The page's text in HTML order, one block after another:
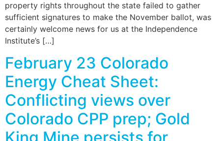
property rights throughout the state failed to gather
sufficient signatures to make the November ballot, was
certainly welcome news for us at the Independence
Institute’s […]
February 23 Colorado
Energy Cheat Sheet:
Conflicting views over
Colorado CPP prep; Gold
King Mine persists for